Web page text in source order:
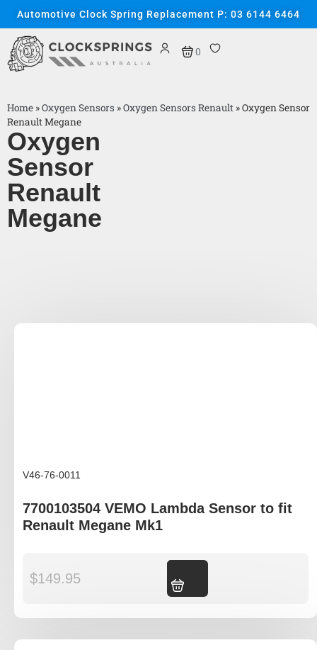
Automotive Clock Spring Replacement P: 03 6144 6464
0
Home »Oxygen Sensors »Oxygen Sensors Renault »Oxygen Sensor
Renault Megane
Oxygen
Sensor
Renault
Megane
V46-76-0011
7700103504 VEMO Lambda Sensor to fit
Renault Megane Mk1
$149.95